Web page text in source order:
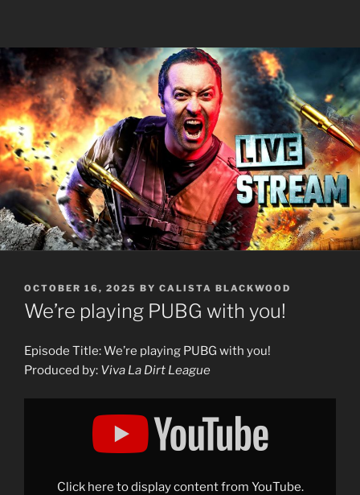
POSTED
ON
OCTOBER 16, 2025 BY CALISTA BLACKWOOD
We’re playing PUBG with you!
Episode Title: We’re playing PUBG with you!
Produced by: Viva La Dirt League
Display
Click here to display content from YouTube.